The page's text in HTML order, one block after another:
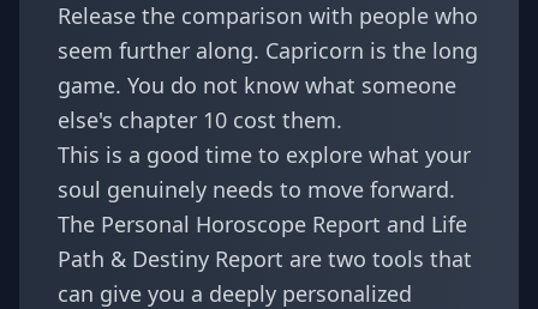
Release the comparison with people who
seem further along. Capricorn is the long
game. You do not know what someone
else's chapter 10 cost them.
This is a good time to explore what your
soul genuinely needs to move forward.
The Personal Horoscope Report and Life
Path & Destiny Report are two tools that
can give you a deeply personalized